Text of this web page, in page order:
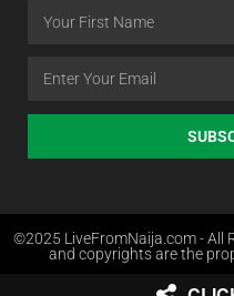
©2025 LiveFromNaija.com - All
and copyrights are the
Web Design in